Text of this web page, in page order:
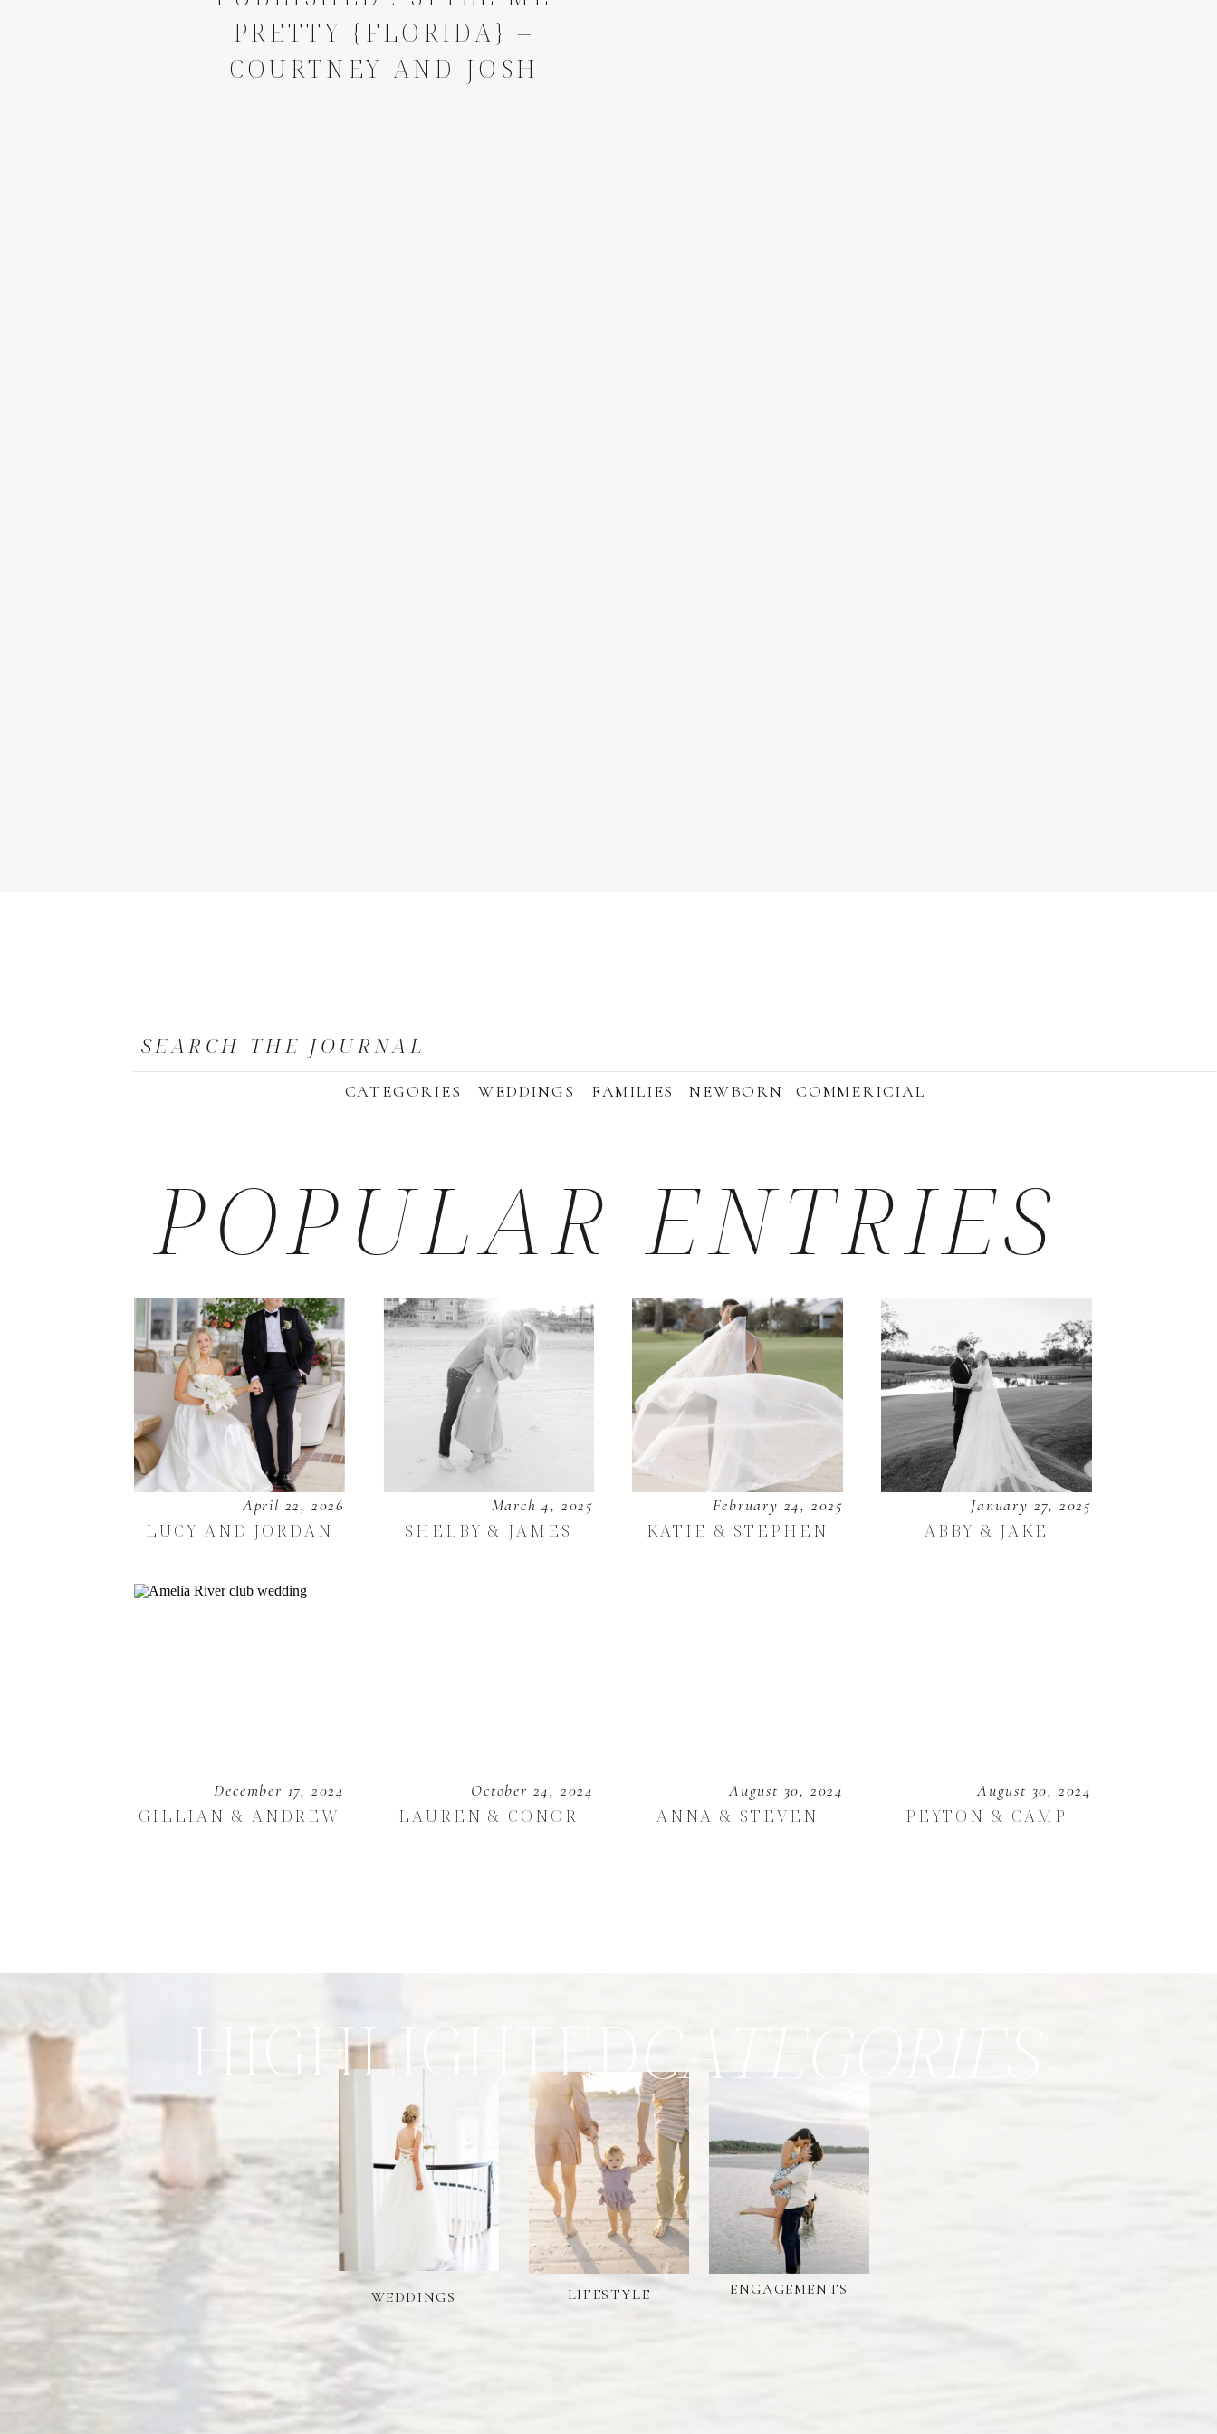
PRETTY {FLORIDA} –
COURTNEY AND JOSH
SEARCH THE JOURNAL
CATEGORIES WEDDINGS COMMERICIAL
NEWBORN
FAMILIES
POPULAR ENTRIES
April 22, 2026
LUCY AND JORDAN
March 4, 2025
SHELBY & JAMES
February 24, 2025
KATIE & STEPHEN
January 27, 2025
ABBY & JAKE
December 17, 2024
GILLIAN & ANDREW
October 24, 2024
LAUREN & CONOR
August 30, 2024
ANNA & STEVEN
August 30, 2024
PEYTON & CAMP
WEDDINGS LIFESTYLE ENGAGEMENTS
HIGHLIGHTED CATEGORIES